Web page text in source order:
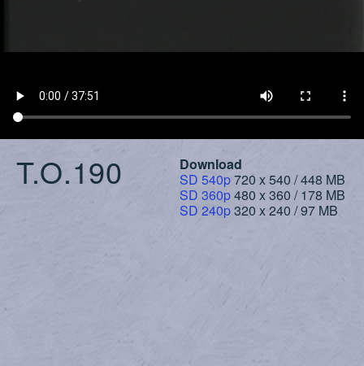
T.O.190
Download
SD 540p720 x 540 / 448 MB
SD 360p480 x 360 / 178 MB
SD 240p320 x 240 / 97 MB